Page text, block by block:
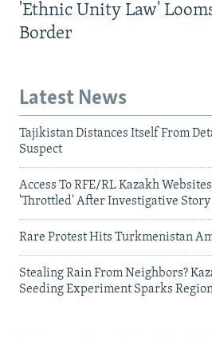
'Ethnic Unity Law'
Border
Latest News
Tajikistan Distances Itself From
Suspect
Access To RFE/RL Kazakh
'Throttled' After Investigative Story
Rare Protest Hits Turkmenistan
Stealing Rain From Neighbors?
Seeding Experiment Sparks